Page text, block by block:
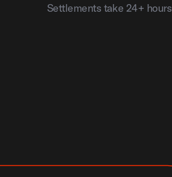
Settlements take 24+ hours